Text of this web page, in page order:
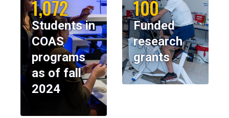
1,072
Students in
COAS
programs
as of fall
2024
100
Funded
research
grants